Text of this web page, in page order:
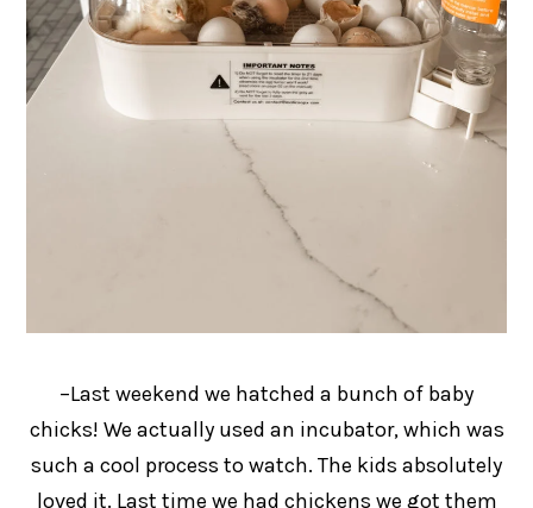
–Last weekend we hatched a bunch of baby
chicks! We actually used an incubator, which was
such a cool process to watch. The kids absolutely
loved it. Last time we had chickens we got them